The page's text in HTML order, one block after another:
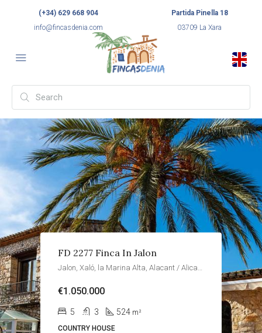
(+34) 629 668 904
info@fincasdenia.com
Partida Pinella 18
03709 La Xara
FD 2277 Finca In Jalon
€1.050.000
5 3 524 m²
COUNTRY HOUSE